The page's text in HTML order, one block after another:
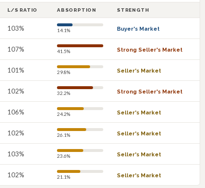
L/S RATIO ABSORPTION STRENGTH
103% 14.1% Buyer's Market
107% 41.5% Strong Seller's Market
101% 29.8% Seller's Market
102% 32.2% Strong Seller's Market
106% 24.2% Seller's Market
102% 26.1% Seller's Market
103% 23.6% Seller's Market
102% 21.1% Seller's Market